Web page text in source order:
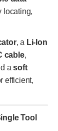
locating,
, a Li-Ion
cable,
asoft
efficient,
Tool